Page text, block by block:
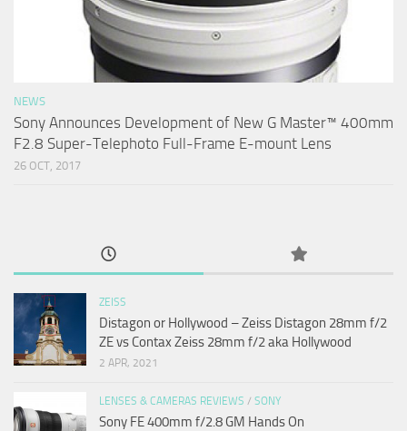
NEWS
Sony Announces Development of New G Master™ 400mm
F2.8 Super-Telephoto Full-Frame E-mount Lens
26 OCT, 2017
ZEISS
Distagon or Hollywood – Zeiss Distagon 28mm f/2
ZE vs Contax Zeiss 28mm f/2 aka Hollywood
2 APR, 2021
LENSES & CAMERAS REVIEWS / SONY
Sony FE 400mm f/2.8 GM Hands On